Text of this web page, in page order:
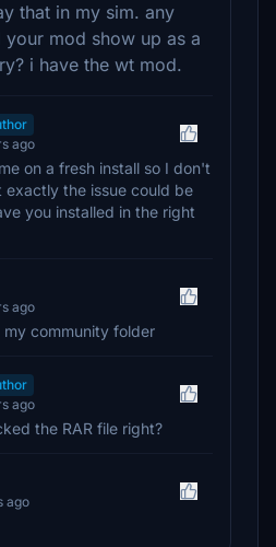
that in my sim. any
your mod show up as a
i have the wt mod.
ago
on a fresh install so I don't
exactly the issue could be
you installed in the right
ago
my community folder
ago
the RAR file right?
ago